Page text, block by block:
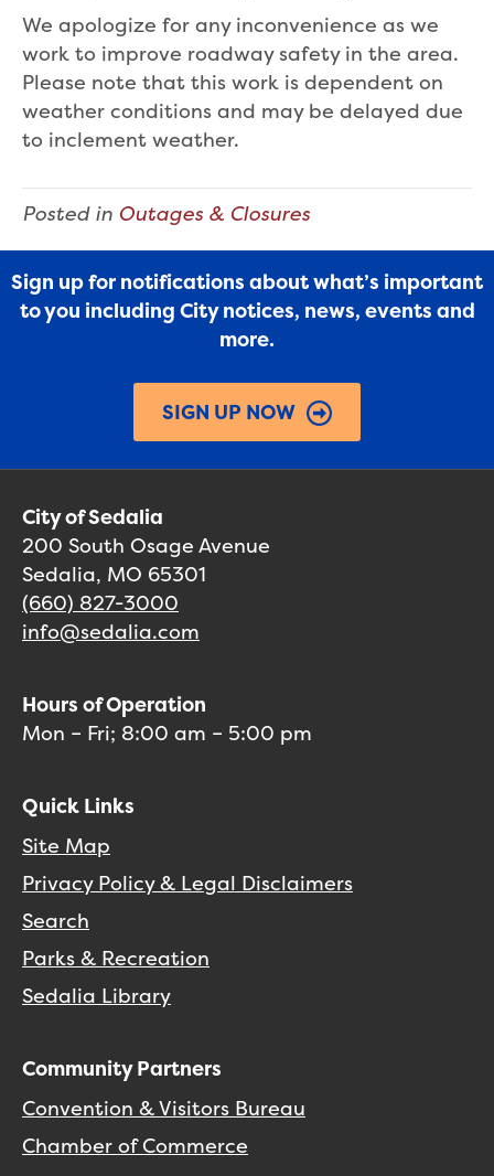
We apologize for any inconvenience as we
work to improve roadway safety in the area.
Please note that this work is dependent on
weather conditions and may be delayed due
to inclement weather.
Posted in Outages & Closures
Sign up for notifications about what’s important
to you including City notices, news, events and
more.
SIGN UP NOW
City of Sedalia
200 South Osage Avenue
Sedalia, MO 65301
(660) 827-3000
info@sedalia.com
Hours of Operation
Mon – Fri; 8:00 am – 5:00 pm
Quick Links
Site Map
Privacy Policy & Legal Disclaimers
Search
Parks & Recreation
Sedalia Library
Community Partners
Convention & Visitors Bureau
Chamber of Commerce